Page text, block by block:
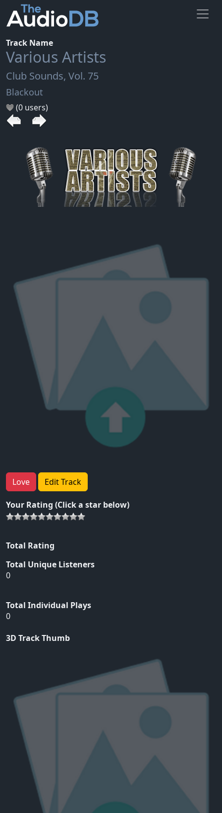
Track Name
Various Artists
Club Sounds, Vol. 75
Blackout
(0 users)
Love Edit Track
Your Rating (Click a star below)
Total Rating
Total Unique Listeners
0
Total Individual Plays
0
3D Track Thumb